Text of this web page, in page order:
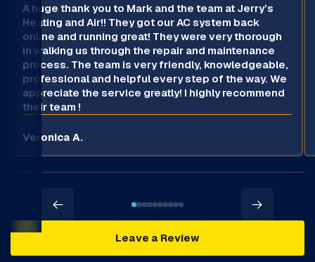
A huge thank you to Mark and the team at Jerry’s
Heating and Air!! They got our AC system back
online and running great! They were very thorough
in walking us through the repair and maintenance
process. The team is very friendly, knowledgeable,
professional and helpful every step of the way. We
appreciate the service greatly! I highly recommend
their team !
Veronica A.
Leave a Review